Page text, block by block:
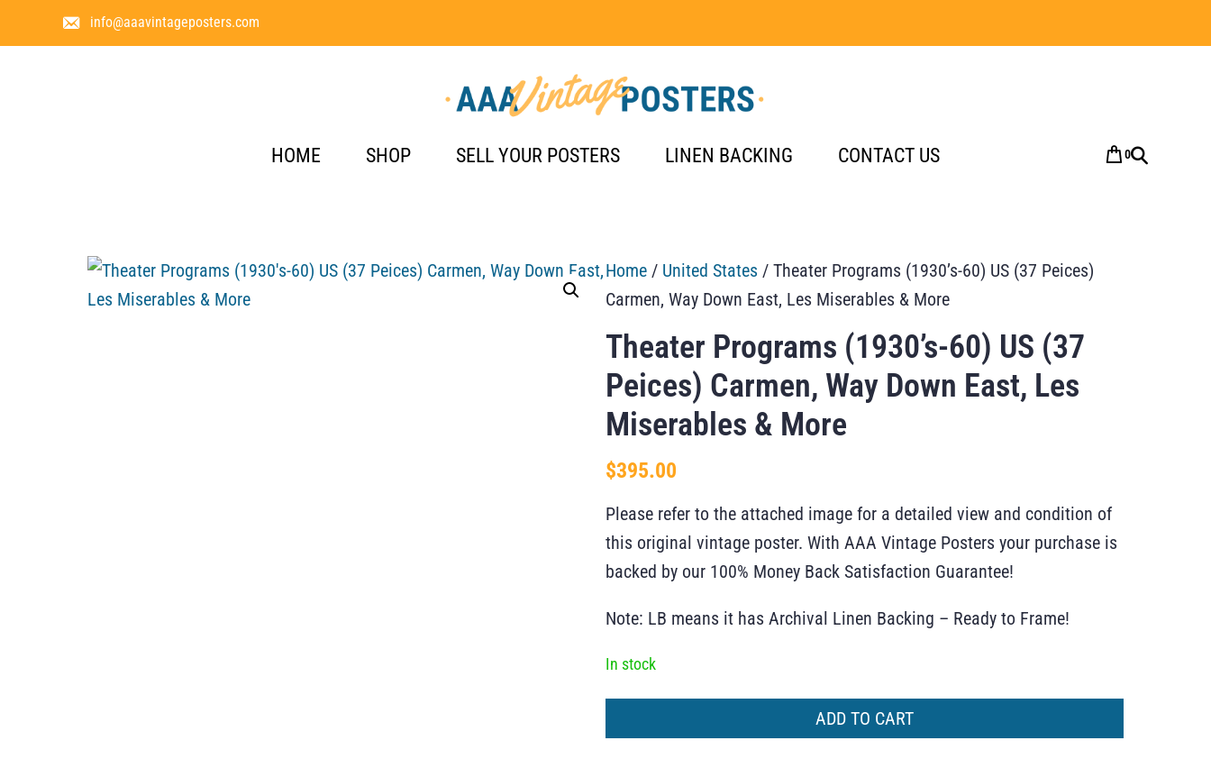
info@aaavintageposters.com
HOME SHOP SELL YOUR POSTERS LINEN BACKING CONTACT US 0
Home / United States / Theater Programs (1930’s-60) US (37 Peices)
Carmen, Way Down East, Les Miserables & More
Theater Programs (1930’s-60) US (37
Peices) Carmen, Way Down East, Les
Miserables & More
$395.00
Please refer to the attached image for a detailed view and condition of
this original vintage poster. With AAA Vintage Posters your purchase is
backed by our 100% Money Back Satisfaction Guarantee!
Note: LB means it has Archival Linen Backing – Ready to Frame!
In stock
ADD TO CART